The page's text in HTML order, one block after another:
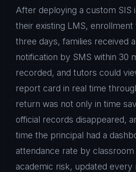
After deploying a custom SIS
their existing LMS,
three days, families received
notification by SMS within 30
recorded, and tutors could
report card in real time
return was not only in time
official records disappeared,
time the principal had a
attendance rate by
academic risk, updated every